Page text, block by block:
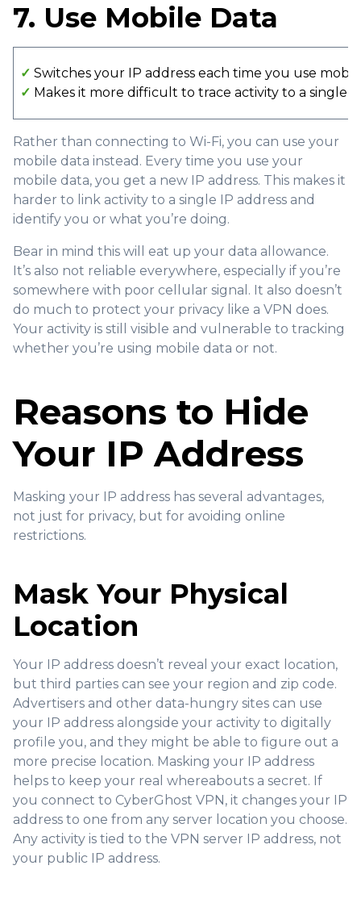
7. Use Mobile Data
✓ Switches your IP address each time you use
✓ Makes it more difficult to trace activity to a single
Rather than connecting to Wi-Fi, you can use your
mobile data instead. Every time you use your
mobile data, you get a new IP address. This makes it
harder to link activity to a single IP address and
identify you or what you’re doing.
Bear in mind this will eat up your data allowance.
It’s also not reliable everywhere, especially if you’re
somewhere with poor cellular signal. It also doesn’t
do much to protect your privacy like a VPN does.
Your activity is still visible and vulnerable to tracking
whether you’re using mobile data or not.
Reasons to Hide
Your IP Address
Masking your IP address has several advantages,
not just for privacy, but for avoiding online
restrictions.
Mask Your Physical
Location
Your IP address doesn’t reveal your exact location,
but third parties can see your region and zip code.
Advertisers and other data-hungry sites can use
your IP address alongside your activity to digitally
profile you, and they might be able to figure out a
more precise location. Masking your IP address
helps to keep your real whereabouts a secret. If
you connect to CyberGhost VPN, it changes your IP
address to one from any server location you choose.
Any activity is tied to the VPN server IP address, not
your public IP address.